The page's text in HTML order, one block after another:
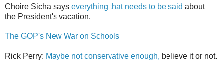
Choire Sicha says everything that needs to be said about
the President's vacation.
The GOP's New War on Schools
Rick Perry: Maybe not conservative enough, believe it or not.